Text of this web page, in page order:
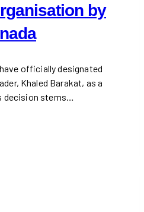
by
have officially designated
Khaled Barakat, as a
stems…